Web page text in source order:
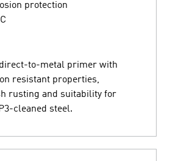
protection
to-metal primer with
resistant properties,
rusting and suitability for
cleaned steel.